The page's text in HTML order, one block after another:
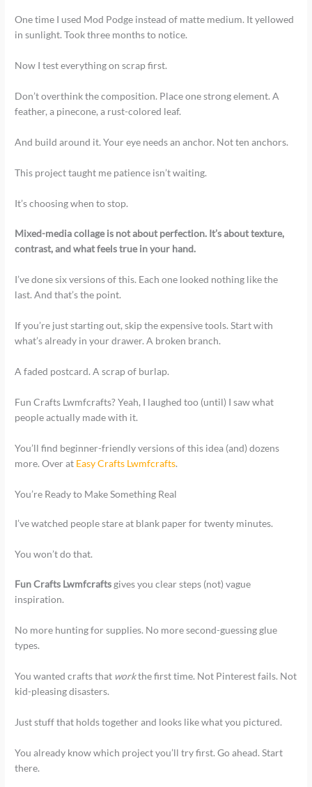
One time I used Mod Podge instead of matte medium. It yellowed
in sunlight. Took three months to notice.
Now I test everything on scrap first.
Don’t overthink the composition. Place one strong element. A
feather, a pinecone, a rust-colored leaf.
And build around it. Your eye needs an anchor. Not ten anchors.
This project taught me patience isn’t waiting.
It’s choosing when to stop.
Mixed-media collage is not about perfection. It’s about texture,
contrast, and what feels true in your hand.
I’ve done six versions of this. Each one looked nothing like the
last. And that’s the point.
If you’re just starting out, skip the expensive tools. Start with
what’s already in your drawer. A broken branch.
A faded postcard. A scrap of burlap.
Fun Crafts Lwmfcrafts? Yeah, I laughed too (until) I saw what
people actually made with it.
You’ll find beginner-friendly versions of this idea (and) dozens
more. Over at Easy Crafts Lwmfcrafts.
You’re Ready to Make Something Real
I’ve watched people stare at blank paper for twenty minutes.
You won’t do that.
Fun Crafts Lwmfcraftsgives you clear steps (not) vague
inspiration.
No more hunting for supplies. No more second-guessing glue
types.
You wanted crafts that workthe first time. Not Pinterest fails. Not
kid-pleasing disasters.
Just stuff that holds together and looks like what you pictured.
You already know which project you’ll try first. Go ahead. Start
there.